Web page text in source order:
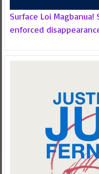
Surface Loi
enforced